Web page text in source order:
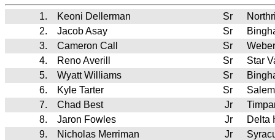
1. Keoni Dellerman Sr
2.
Jacob Asay Sr
3.
Cameron Call Sr
4.
Reno Averill Sr
Star
5.
Wyatt Williams Sr
6.
Kyle Tarter Sr
7.
Chad Best Jr
8.
Jaron Fowles Jr
Delta
9.
Nicholas Merriman Jr